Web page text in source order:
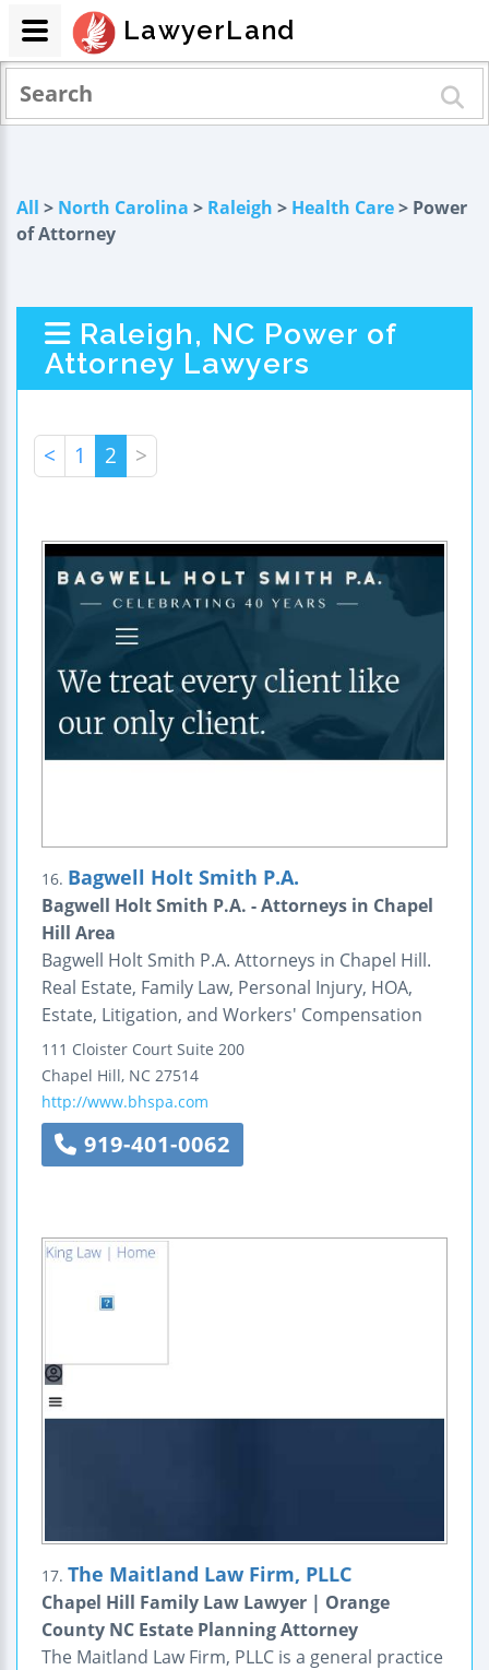
All > North Carolina > Raleigh > Health Care> Power
of Attorney
Raleigh, NC Power of
Attorney Lawyers
< 1 2 >
16. Bagwell Holt Smith P.A.
Bagwell Holt Smith P.A. - Attorneys in Chapel
Hill Area
Bagwell Holt Smith P.A. Attorneys in Chapel Hill.
Real Estate, Family Law, Personal Injury, HOA,
Estate, Litigation, and Workers' Compensation
111 Cloister Court Suite 200
Chapel Hill, NC 27514
http://www.bhspa.com
919-401-0062
17. The Maitland Law Firm, PLLC
Chapel Hill Family Law Lawyer | Orange
County NC Estate Planning Attorney
The Maitland Law Firm, PLLC is a general practice
LawyerLand